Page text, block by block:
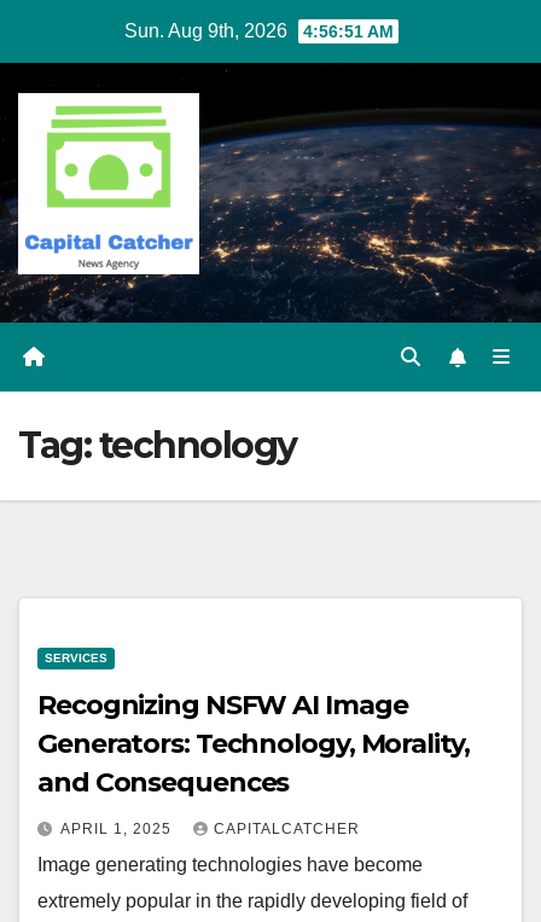
content
Sun. Aug 9th, 2026 4:56:51 AM
Tag:technology
SERVICES
Recognizing NSFW AI Image
Generators: Technology, Morality,
and Consequences
APRIL 1, 2025 CAPITALCATCHER
Image generating technologies have become
extremely popular in the rapidly developing field of